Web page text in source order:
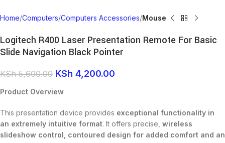
Home Computers Computers Accessories Mouse
Logitech R400 Laser Presentation Remote For Basic
Slide Navigation Black Pointer
KSh5,600.00 KSh 4,200.00
Product Overview
This presentation device provides exceptional functionality in
an extremely intuitive format. It offers precise, wireless
slideshow control, contoured design for added comfort and an